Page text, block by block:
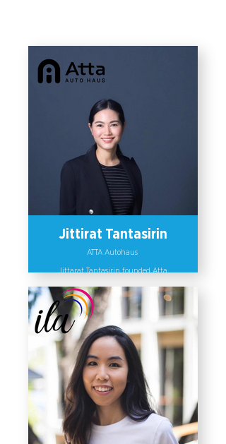
Jittirat Tantasirin
ATTA Autohaus
Jittarat Tantasirin founded Atta
automotive dealer, with a vision to
create a platform to incubate leaders
who can promote diversity and
inclusion and set up diversity
responsive policies within her
organization. Jittirat has been
invited as a guest speaker at several
leadership and sustainability
conferences and has been appointed
as a member of committees on citizen
participation and gender
responsiveness in business practices.
Furthermore, she created an alliance
called “Future Leaders” with other
organizations to encourage dialogue
amongst leaders on gender
inclusiveness, Global Citizenship and